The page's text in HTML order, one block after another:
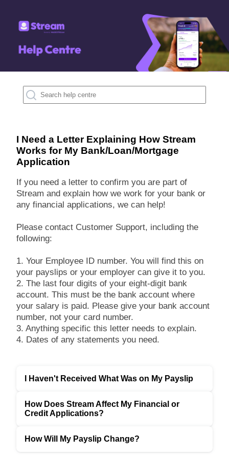
I Need a Letter Explaining How Stream
Works for My Bank/Loan/Mortgage
Application
If you need a letter to confirm you are part of
Stream and explain how we work for your bank or
any financial applications, we can help!
Please contact Customer Support, including the
following:
1. Your Employee ID number. You will find this on
your payslips or your employer can give it to you.
2. The last four digits of your eight-digit bank
account. This must be the bank account where
your salary is paid. Please give your bank account
number, not your card number.
3. Anything specific this letter needs to explain.
4. Dates of any statements you need.
I Haven't Received What Was on My Payslip
How Does Stream Affect My Financial or
Credit Applications?
How Will My Payslip Change?